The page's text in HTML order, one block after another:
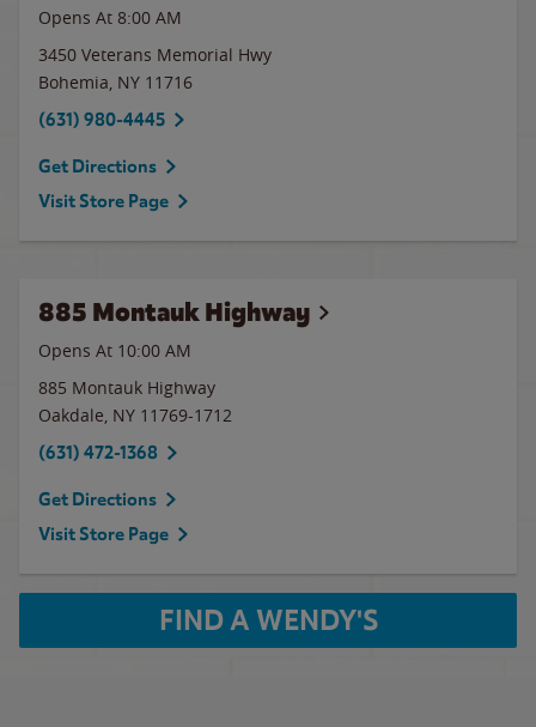
Opens At 8:00 AM
3450 Veterans Memorial Hwy
Bohemia, NY 11716
(631) 980-4445
Get Directions
Visit Store Page
885 Montauk Highway
Opens At 10:00 AM
885 Montauk Highway
Oakdale, NY 11769-1712
(631) 472-1368
Get Directions
Visit Store Page
FIND A WENDY'S